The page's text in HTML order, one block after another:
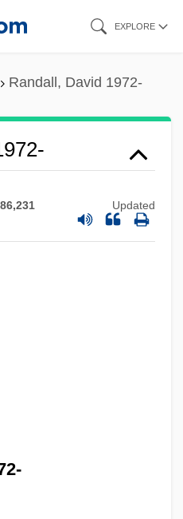
EXPLORE
Randall, David 1972-
Updated